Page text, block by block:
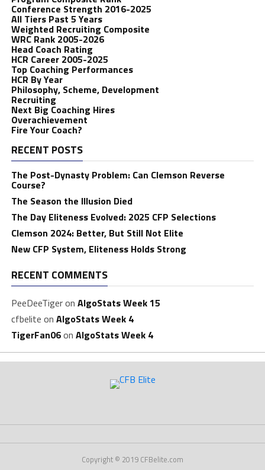
Conference Strength 2016-2025
All Tiers Past 5 Years
Weighted Recruiting Composite
WRC Rank 2005-2026
Head Coach Rating
HCR Career 2005-2025
Top Coaching Performances
HCR By Year
Philosophy, Scheme, Development
Recruiting
Next Big Coaching Hires
Overachievement
Fire Your Coach?
RECENT POSTS
The Post-Dynasty Problem: Can Clemson Reverse
Course?
The Season the Illusion Died
The Day Eliteness Evolved: 2025 CFP Selections
Clemson 2024: Better, But Still Not Elite
New CFP System, Eliteness Holds Strong
RECENT COMMENTS
PeeDeeTigeron AlgoStats Week 15
cfbelite on AlgoStats Week 4
TigerFan06on AlgoStats Week 4
Copyright © 2019 CFBelite.com